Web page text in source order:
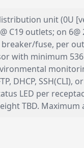
unit (0U
C19 outlets; on
fuse, per
with minimum
DHCP, SSH(CLI),
LED per
TBD.